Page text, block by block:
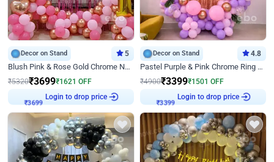
Decor on Stand 5
Blush Pink & Rose Gold Chrome Neon Ring Birthday Backdrop Decor
₹5320₹3699₹1621 OFF
₹3699
Login to drop price
Decor on Stand 4.8
Pastel Purple & Pink Chrome Ring Birthday Decor with Floral Balloon Styling
₹4900₹3399₹1501 OFF
₹3399
Login to drop price